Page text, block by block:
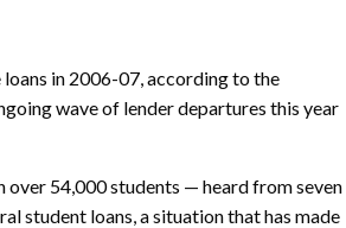
in 2006-07, according to the
wave of lender departures this year
54,000 students — heard from seven
student loans, a situation that has made